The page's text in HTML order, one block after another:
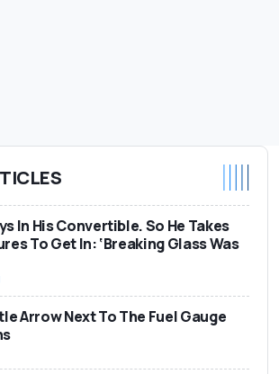
In His Convertible. So He Takes
To Get In: ‘Breaking Glass Was
Arrow Next To The Fuel Gauge